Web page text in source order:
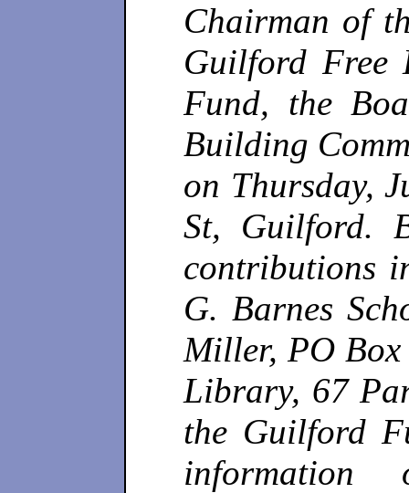
Chairman of
Guilford Free
Fund, the
Building
on Thursday,
St, Guilford.
contributions
G. Barnes
Miller, PO
Library, 67
the Guilford